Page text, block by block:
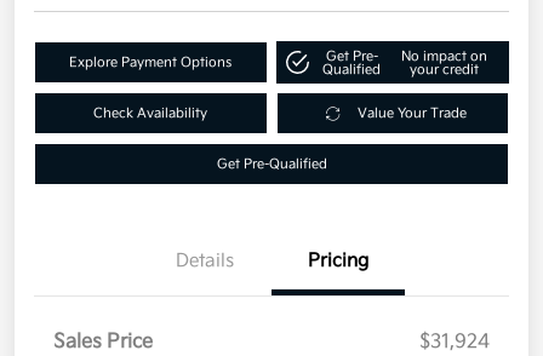
Explore Payment Options
Get Pre-
Qualified
No impact on
your credit
Check Availability Value Your Trade
Get Pre-Qualified
Details Pricing
Sales Price
$31,924